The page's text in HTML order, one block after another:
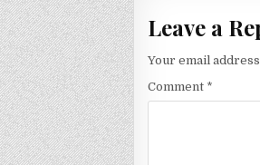
Leave a
Your email
Comment *